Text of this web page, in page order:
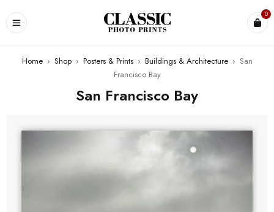
0
Home › Shop › Posters & Prints › Buildings & Architecture › San
Francisco Bay
San Francisco Bay